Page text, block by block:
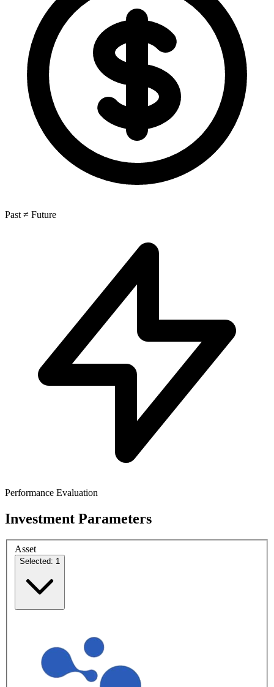
Past ≠ Future
Performance Evaluation
Investment Parameters
Asset
Selected: 1